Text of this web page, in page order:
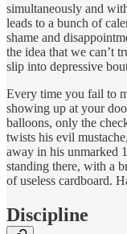
simultaneously and
leads to a bunch of
shame and
the idea that we can’t
slip into depressive
Every time you fail to
showing up at your
balloons, only the
twists his evil
away in his unmarked
standing there, with a
of useless cardboard.
Discipline